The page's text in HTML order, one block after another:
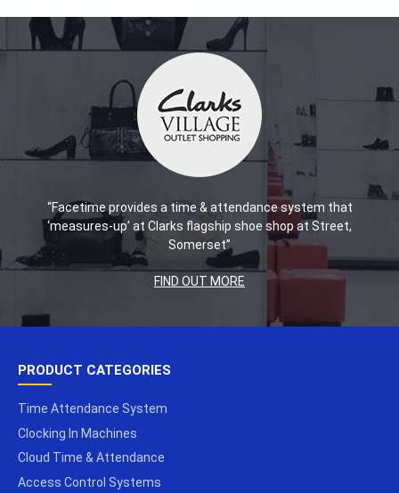
“Facetime provides a time & attendance system that
‘measures-up’ at Clarks flagship shoe shop at Street,
Somerset”
FIND OUT MORE
PRODUCT CATEGORIES
Time Attendance System
Clocking In Machines
Cloud Time & Attendance
Access Control Systems